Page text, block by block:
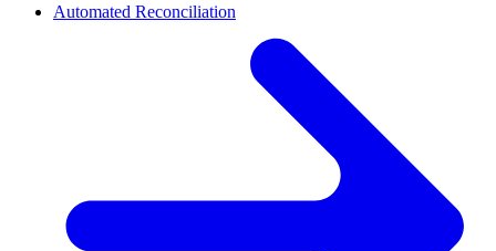
Automated Reconciliation